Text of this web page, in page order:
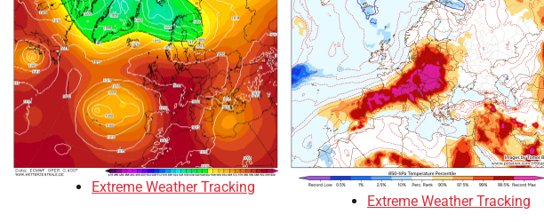
Extreme Weather Tracking
Extreme Weather Tracking